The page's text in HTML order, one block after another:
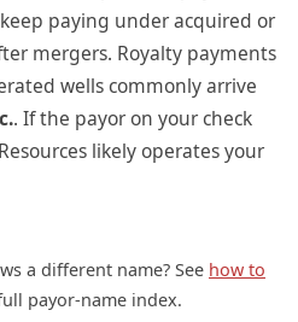
paying under acquired or
mergers. Royalty payments
wells commonly arrive
. If the payor on your check
likely operates your
a different name? See how to
payor-name index.